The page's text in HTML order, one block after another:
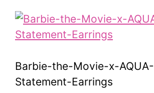
Barbie-the-Movie-x-AQUA-
Statement-Earrings